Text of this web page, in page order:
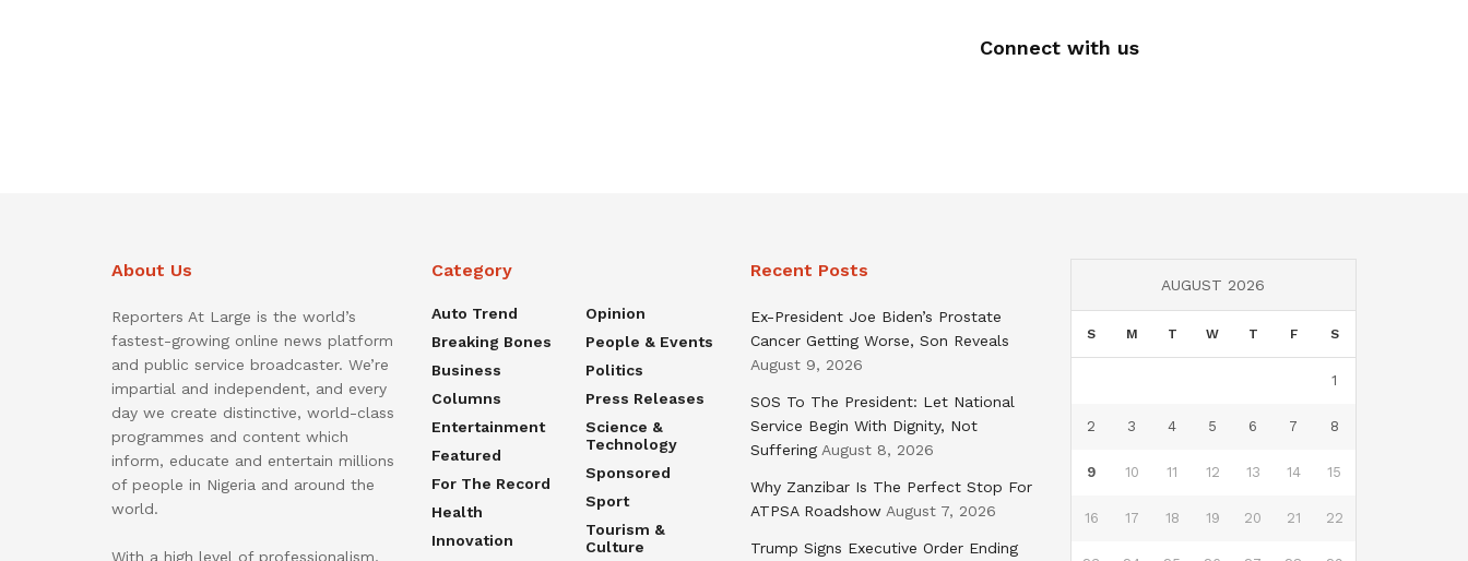
Connect with us
About Us
Reporters At Large is the world’s
fastest-growing online news platform
and public service broadcaster. We’re
impartial and independent, and every
day we create distinctive, world-class
programmes and content which
inform, educate and entertain millions
of people in Nigeria and around the
world.
With a high level of professionalism,
Category
Auto Trend
Breaking Bones
Business
Columns
Entertainment
Featured
For The Record
Health
Innovation
Opinion
People & Events
Politics
Press Releases
Science &
Technology
Sponsored
Sport
Tourism &
Culture
Recent Posts
Ex-President Joe Biden’s Prostate
Cancer Getting Worse, Son Reveals
August 9, 2026
SOS To The President: Let National
Service Begin With Dignity, Not
Suffering August 8, 2026
Why Zanzibar Is The Perfect Stop For
ATPSA Roadshow August 7, 2026
Trump Signs Executive Order Ending
AUGUST 2026
S M T W T F S
1
2 3 4 5 6 7 8
9 10 11 12 13 14 15
16 17 18 19 20 21 22